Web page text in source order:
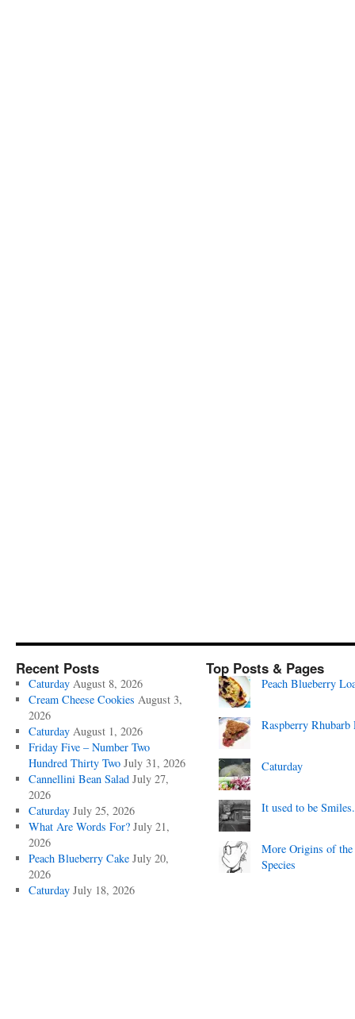
Recent Posts
Caturday August 8, 2026
Cream Cheese Cookies August 3,
2026
Caturday August 1, 2026
Friday Five – Number Two
Hundred Thirty Two July 31, 2026
Cannellini Bean Salad July 27,
2026
Caturday July 25, 2026
What Are Words For? July 21,
2026
Peach Blueberry Cake July 20,
2026
Caturday July 18, 2026
Top Posts & Pages
Peach Blueberry
Raspberry Rhubarb
Caturday
It used to be
More Origins of the
Species